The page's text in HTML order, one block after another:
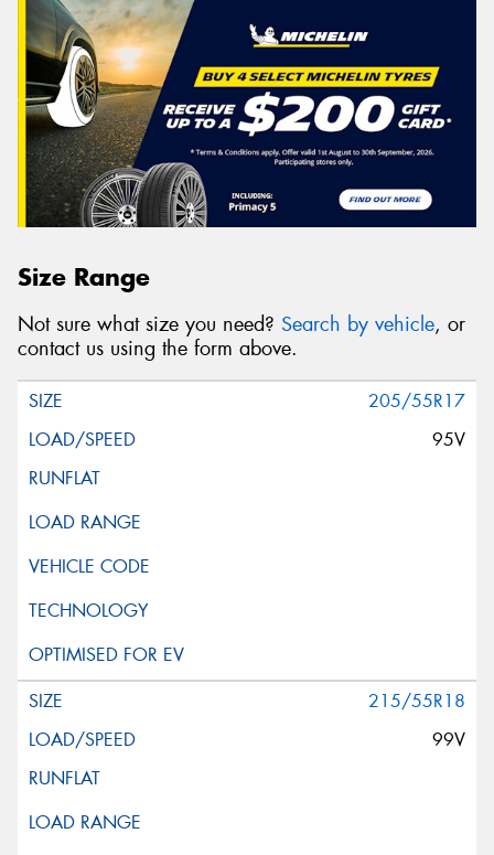
Size Range
Not sure what size you need? Search by vehicle, or
contact us using the form above.
205/55R17
95V
215/55R18
99V